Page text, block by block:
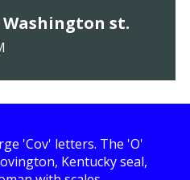
Washington st.